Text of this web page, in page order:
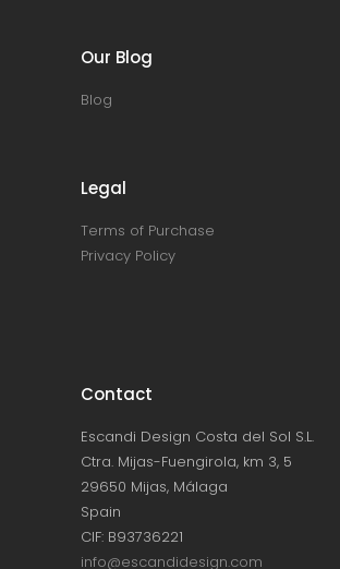
Our Blog
Blog
Legal
Terms of Purchase
Privacy Policy
Contact
Escandi Design Costa del Sol S.L.
Ctra. Mijas-Fuengirola, km 3, 5
29650 Mijas, Málaga
Spain
CIF: B93736221
info@escandidesign.com